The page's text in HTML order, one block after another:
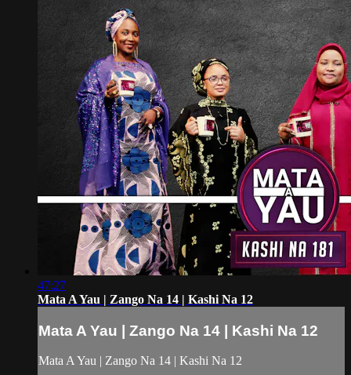
47:27
Mata A Yau | Zango Na 14 | Kashi Na 12
Mata A Yau | Zango Na 14 | Kashi Na 12
Mata A Yau | Zango Na 14 | Kashi Na 12